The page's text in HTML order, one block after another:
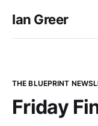
Ian Greer
THE BLUEPRINT
Friday